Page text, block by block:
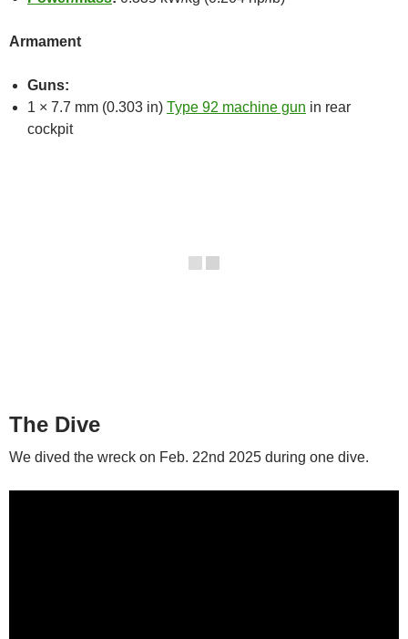
Armament
Guns:
1 × 7.7 mm (0.303 in) Type 92 machine gun in rear
cockpit
The Dive
We dived the wreck on Feb. 22nd 2025 during one dive.